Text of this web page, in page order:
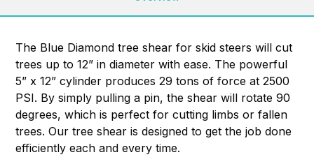
The Blue Diamond tree shear for skid steers will cut
trees up to 12” in diameter with ease. The powerful
5” x 12” cylinder produces 29 tons of force at 2500
PSI. By simply pulling a pin, the shear will rotate 90
degrees, which is perfect for cutting limbs or fallen
trees. Our tree shear is designed to get the job done
efficiently each and every time.